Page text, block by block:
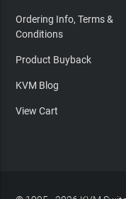
Ordering Info, Terms &
Conditions
Product Buyback
KVM Blog
View Cart